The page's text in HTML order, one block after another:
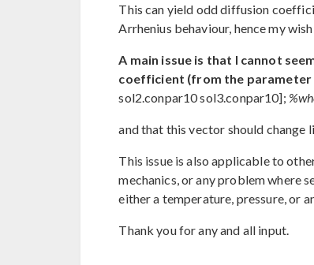
This can yield odd diffusion
Arrhenius behaviour, hence my
A main issue is that I cannot
coefficient (from the parameter
sol2.conpar10 sol3.conpar10];
and that this vector should change
This issue is also applicable to
mechanics, or any problem where
either a temperature, pressure, or
Thank you for any and all input.